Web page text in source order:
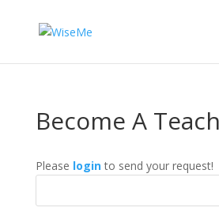
Become A
Please loginto send your request!